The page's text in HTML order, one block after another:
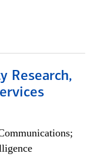
Research,